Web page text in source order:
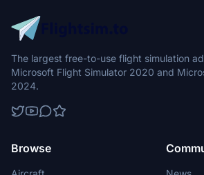
The largest free-to-use flight simulation
Microsoft Flight Simulator 2020 and
2024.
Browse